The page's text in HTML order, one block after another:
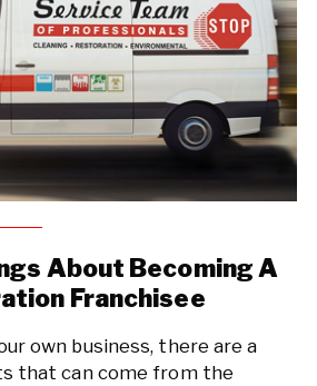
About Becoming A
Franchisee
own business, there are a
that can come from the